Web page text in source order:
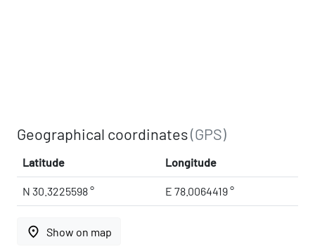
Geographical coordinates(GPS)
Latitude Longitude
N 30.3225598 ° E 78.0064419 °
place Show on map